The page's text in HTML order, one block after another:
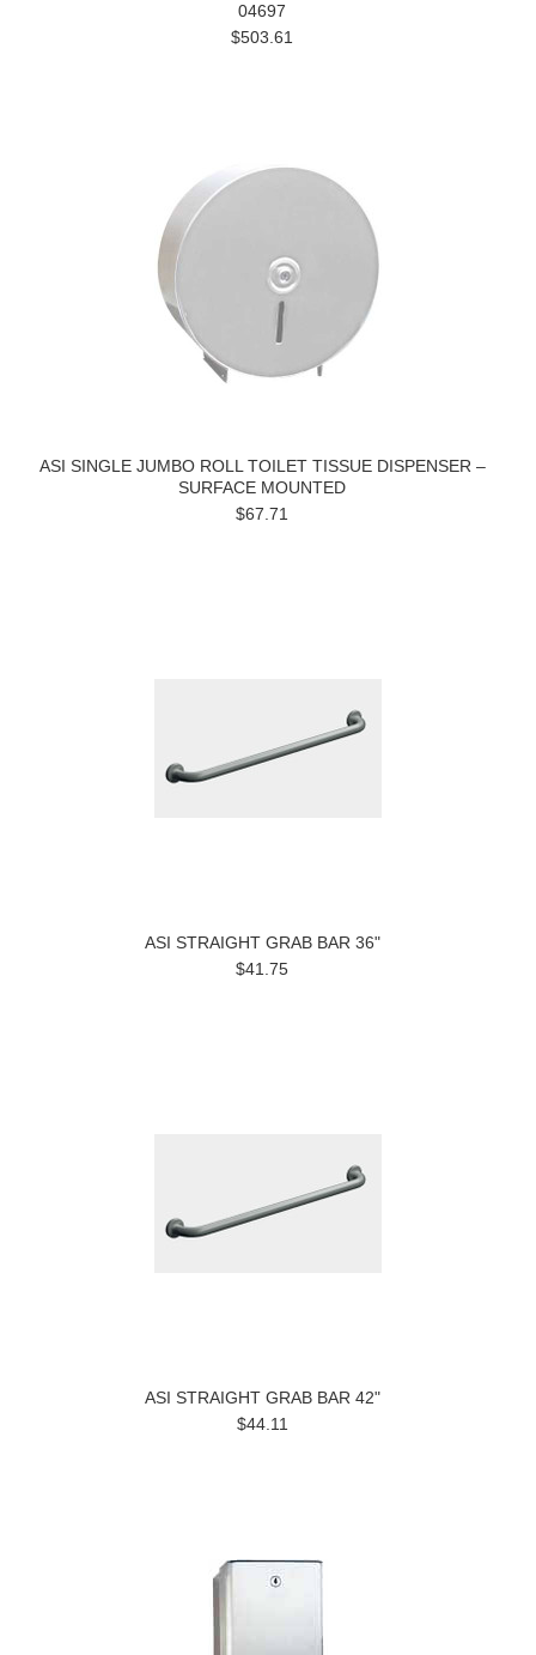
04697
$503.61
ASI SINGLE JUMBO ROLL TOILET TISSUE DISPENSER –
SURFACE MOUNTED
$67.71
ASI STRAIGHT GRAB BAR 36"
$41.75
ASI STRAIGHT GRAB BAR 42"
$44.11